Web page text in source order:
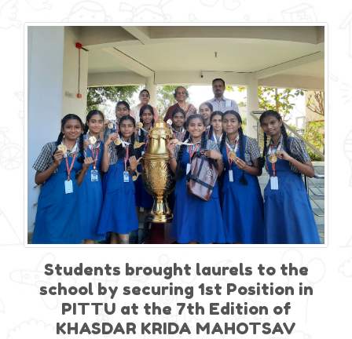
Students brought laurels to the
school by securing 1st Position in
PITTU at the 7th Edition of
KHASDAR KRIDA MAHOTSAV